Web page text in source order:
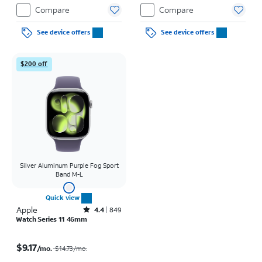
Compare
See device offers
Restrictions apply.
Compare
See device offers
$200 off
Silver Aluminum Purple Fog Sport
Band M-L
Quick view
Apple Rated4.4out of 5 stars with849reviews
4.4 849
Watch Series 11 46mm
$9.17/mo. $14.73/mo.